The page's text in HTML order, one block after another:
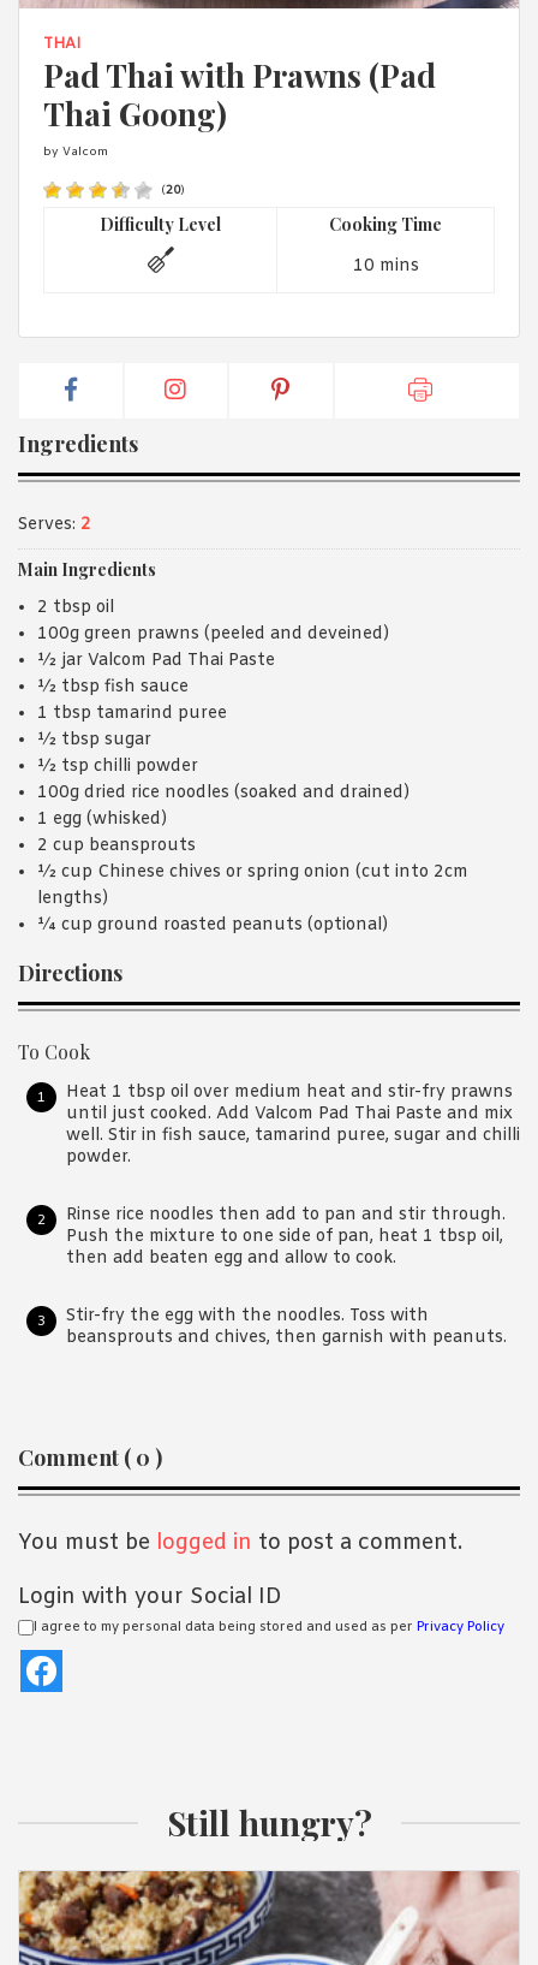
THAI
Pad Thai with Prawns (Pad
Thai Goong)
by Valcom
(20)
Difficulty Level Cooking Time
10 mins
Ingredients
Serves: 2
Main Ingredients
2 tbsp oil
100g green prawns (peeled and deveined)
½ jar Valcom Pad Thai Paste
½ tbsp fish sauce
1 tbsp tamarind puree
½ tbsp sugar
½ tsp chilli powder
100g dried rice noodles (soaked and drained)
1 egg (whisked)
2 cup beansprouts
½ cup Chinese chives or spring onion (cut into 2cm
lengths)
¼ cup ground roasted peanuts (optional)
Directions
To Cook
Heat 1 tbsp oil over medium heat and stir-fry prawns
until just cooked. Add Valcom Pad Thai Paste and mix
well. Stir in fish sauce, tamarind puree, sugar and chilli
powder.
Rinse rice noodles then add to pan and stir through.
Push the mixture to one side of pan, heat 1 tbsp oil,
then add beaten egg and allow to cook.
Stir-fry the egg with the noodles. Toss with
beansprouts and chives, then garnish with peanuts.
Reader
Interactions
Comment ( 0 )
You must be logged in to post a comment.
Login with your Social ID
I agree to my personal data being stored and used as per Privacy Policy
Still hungry?